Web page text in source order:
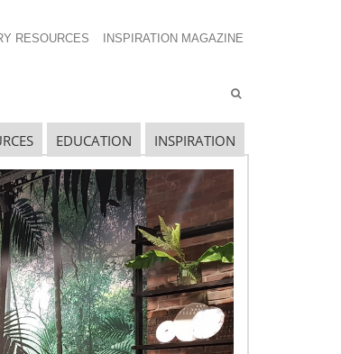
RESOURCES INSPIRATION MAGAZINE
EDUCATION INSPIRATION
Wild West of Ocean Shipping
Forced Labor Tariffs
for July